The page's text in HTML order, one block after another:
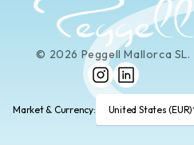
© 2026 Peggell Mallorca SL.
Instagram
LinkedIn
Market & Currency: United States (EUR)